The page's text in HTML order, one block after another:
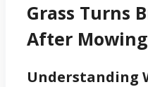
Grass Turns
After Mowing
Understanding